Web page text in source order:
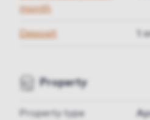
month
Deposit 1
Property
Property type